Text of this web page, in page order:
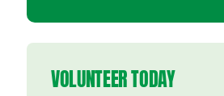
VOLUNTEER TODAY